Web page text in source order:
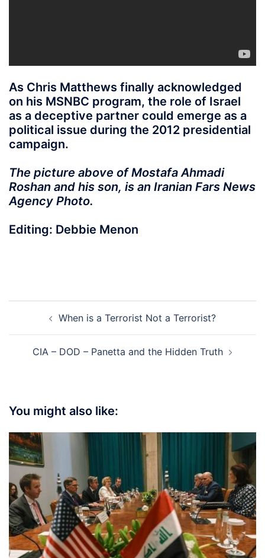
As Chris Matthews finally acknowledged
on his MSNBC program, the role of Israel
as a deceptive partner could emerge as a
political issue during the 2012 presidential
campaign.
The picture above of Mostafa Ahmadi
Roshan and his son, is an Iranian Fars News
Agency Photo.
Editing: Debbie Menon
navigationWhen is a Terrorist Not a Terrorist?
CIA – DOD – Panetta and the Hidden Truth
You might also like: